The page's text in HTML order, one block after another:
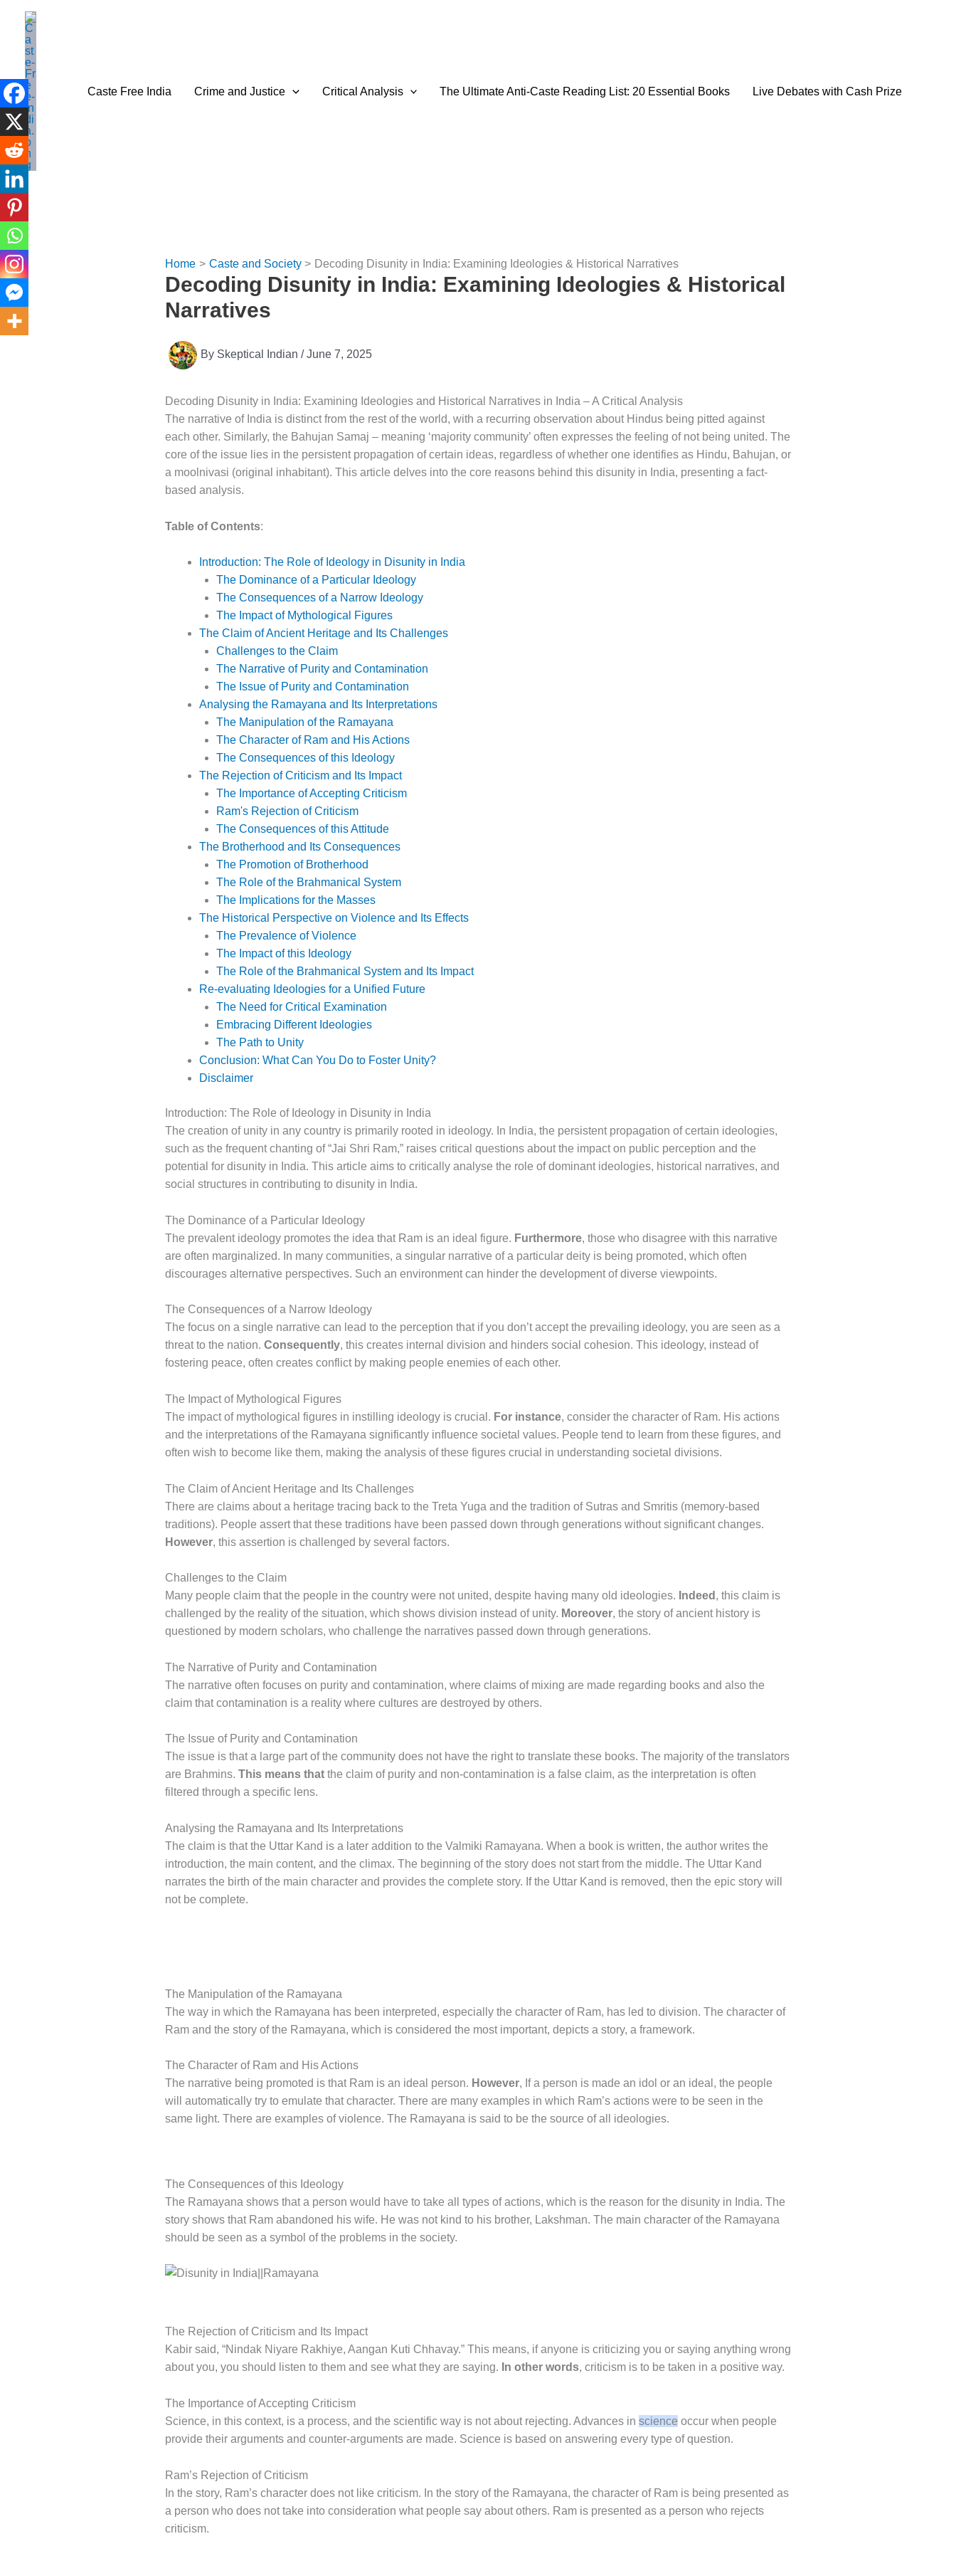
content
Caste Free India Crime and Justice Critical Analysis The Ultimate Anti-Caste Reading List: 20 Essential Books Live Debates with Cash Prize
Home Caste and Society Decoding Disunity in India: Examining Ideologies & Historical Narratives
Decoding Disunity in India: Examining Ideologies & Historical
Narratives
By Skeptical Indian /June 7, 2025
Decoding Disunity in India: Examining Ideologies and Historical Narratives in India – A Critical Analysis
The narrative of India is distinct from the rest of the world, with a recurring observation about Hindus being pitted against
each other. Similarly, the Bahujan Samaj – meaning ‘majority community’ often expresses the feeling of not being united. The
core of the issue lies in the persistent propagation of certain ideas, regardless of whether one identifies as Hindu, Bahujan, or
a moolnivasi (original inhabitant). This article delves into the core reasons behind this disunity in India, presenting a fact-
based analysis.
Table of Contents:
Introduction: The Role of Ideology in Disunity in India
The Dominance of a Particular Ideology
The Consequences of a Narrow Ideology
The Impact of Mythological Figures
The Claim of Ancient Heritage and Its Challenges
Challenges to the Claim
The Narrative of Purity and Contamination
The Issue of Purity and Contamination
Analysing the Ramayana and Its Interpretations
The Manipulation of the Ramayana
The Character of Ram and His Actions
The Consequences of this Ideology
The Rejection of Criticism and Its Impact
The Importance of Accepting Criticism
Ram's Rejection of Criticism
The Consequences of this Attitude
The Brotherhood and Its Consequences
The Promotion of Brotherhood
The Role of the Brahmanical System
The Implications for the Masses
The Historical Perspective on Violence and Its Effects
The Prevalence of Violence
The Impact of this Ideology
The Role of the Brahmanical System and Its Impact
Re-evaluating Ideologies for a Unified Future
The Need for Critical Examination
Embracing Different Ideologies
The Path to Unity
Conclusion: What Can You Do to Foster Unity?
Disclaimer
Introduction: The Role of Ideology in Disunity in India
The creation of unity in any country is primarily rooted in ideology. In India, the persistent propagation of certain ideologies,
such as the frequent chanting of “Jai Shri Ram,” raises critical questions about the impact on public perception and the
potential for disunity in India. This article aims to critically analyse the role of dominant ideologies, historical narratives, and
social structures in contributing to disunity in India.
The Dominance of a Particular Ideology
The prevalent ideology promotes the idea that Ram is an ideal figure. Furthermore, those who disagree with this narrative
are often marginalized. In many communities, a singular narrative of a particular deity is being promoted, which often
discourages alternative perspectives. Such an environment can hinder the development of diverse viewpoints.
The Consequences of a Narrow Ideology
The focus on a single narrative can lead to the perception that if you don’t accept the prevailing ideology, you are seen as a
threat to the nation. Consequently, this creates internal division and hinders social cohesion. This ideology, instead of
fostering peace, often creates conflict by making people enemies of each other.
The Impact of Mythological Figures
The impact of mythological figures in instilling ideology is crucial. For instance, consider the character of Ram. His actions
and the interpretations of the Ramayana significantly influence societal values. People tend to learn from these figures, and
often wish to become like them, making the analysis of these figures crucial in understanding societal divisions.
The Claim of Ancient Heritage and Its Challenges
There are claims about a heritage tracing back to the Treta Yuga and the tradition of Sutras and Smritis (memory-based
traditions). People assert that these traditions have been passed down through generations without significant changes.
However, this assertion is challenged by several factors.
Challenges to the Claim
Many people claim that the people in the country were not united, despite having many old ideologies. Indeed , this claim is
challenged by the reality of the situation, which shows division instead of unity. Moreover, the story of ancient history is
questioned by modern scholars, who challenge the narratives passed down through generations.
The Narrative of Purity and Contamination
The narrative often focuses on purity and contamination, where claims of mixing are made regarding books and also the
claim that contamination is a reality where cultures are destroyed by others.
The Issue of Purity and Contamination
The issue is that a large part of the community does not have the right to translate these books. The majority of the translators
are Brahmins. This means that the claim of purity and non-contamination is a false claim, as the interpretation is often
filtered through a specific lens.
Analysing the Ramayana and Its Interpretations
The claim is that the Uttar Kand is a later addition to the Valmiki Ramayana. When a book is written, the author writes the
introduction, the main content, and the climax. The beginning of the story does not start from the middle. The Uttar Kand
narrates the birth of the main character and provides the complete story. If the Uttar Kand is removed, then the epic story will
not be complete.
The Manipulation of the Ramayana
The way in which the Ramayana has been interpreted, especially the character of Ram, has led to division. The character of
Ram and the story of the Ramayana, which is considered the most important, depicts a story, a framework.
The Character of Ram and His Actions
The narrative being promoted is that Ram is an ideal person. However, If a person is made an idol or an ideal, the people
will automatically try to emulate that character. There are many examples in which Ram’s actions were to be seen in the
same light. There are examples of violence. The Ramayana is said to be the source of all ideologies.
The Consequences of this Ideology
The Ramayana shows that a person would have to take all types of actions, which is the reason for the disunity in India. The
story shows that Ram abandoned his wife. He was not kind to his brother, Lakshman. The main character of the Ramayana
should be seen as a symbol of the problems in the society.
The Rejection of Criticism and Its Impact
Kabir said, “Nindak Niyare Rakhiye, Aangan Kuti Chhavay.” This means, if anyone is criticizing you or saying anything wrong
about you, you should listen to them and see what they are saying. In other words, criticism is to be taken in a positive way.
The Importance of Accepting Criticism
Science, in this context, is a process, and the scientific way is not about rejecting. Advances in science occur when people
provide their arguments and counter-arguments are made. Science is based on answering every type of question.
Ram’s Rejection of Criticism
In the story, Ram’s character does not like criticism. In the story of the Ramayana, the character of Ram is being presented as
a person who does not take into consideration what people say about others. Ram is presented as a person who rejects
criticism.